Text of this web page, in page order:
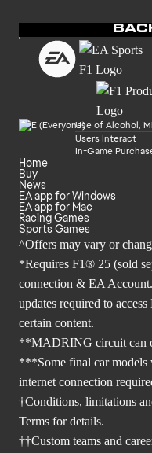
Use of Alcohol,
Users Interact
In-Game
Home
Buy
News
EA app for Windows
EA app for Mac
Racing Games
Sports Games
^Offers may vary or
*Requires F1® 25 (sold
connection & EA
updates required to
certain content.
**MADRING circuit can
***Some final car models
internet connection
†Conditions, limitations
Terms for details.
††Custom teams and